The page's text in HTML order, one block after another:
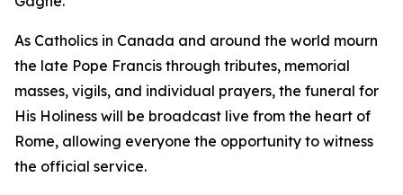
As Catholics in Canada and around the world mourn
the late Pope Francis through tributes, memorial
masses, vigils, and individual prayers, the funeral for
His Holiness will be broadcast live from the heart of
Rome, allowing everyone the opportunity to witness
the official service.